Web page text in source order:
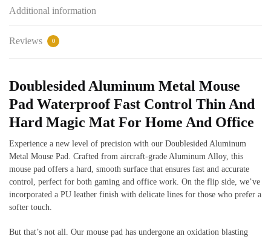
Additional information
Reviews 0
Doublesided Aluminum Metal Mouse
Pad Waterproof Fast Control Thin And
Hard Magic Mat For Home And Office
Experience a new level of precision with our Doublesided Aluminum
Metal Mouse Pad. Crafted from aircraft-grade Aluminum Alloy, this
mouse pad offers a hard, smooth surface that ensures fast and accurate
control, perfect for both gaming and office work. On the flip side, we’ve
incorporated a PU leather finish with delicate lines for those who prefer a
softer touch.
But that’s not all. Our mouse pad has undergone an oxidation blasting